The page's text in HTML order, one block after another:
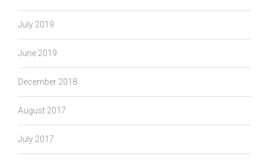
July 2019
June 2019
December 2018
August 2017
July 2017